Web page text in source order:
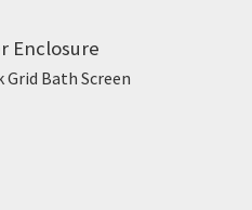
Enclosure